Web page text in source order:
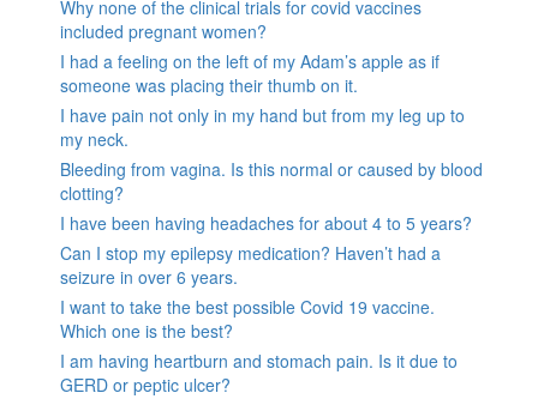
Why none of the clinical trials for covid vaccines
included pregnant women?
I had a feeling on the left of my Adam’s apple as if
someone was placing their thumb on it.
I have pain not only in my hand but from my leg up to
my neck.
Bleeding from vagina. Is this normal or caused by blood
clotting?
I have been having headaches for about 4 to 5 years?
Can I stop my epilepsy medication? Haven’t had a
seizure in over 6 years.
I want to take the best possible Covid 19 vaccine.
Which one is the best?
I am having heartburn and stomach pain. Is it due to
GERD or peptic ulcer?